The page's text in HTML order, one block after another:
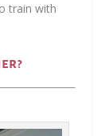
train with